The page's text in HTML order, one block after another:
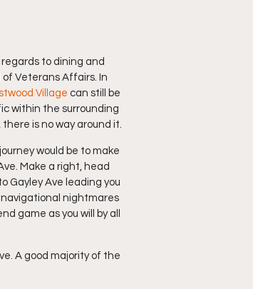
to dining and
Veterans Affairs. In
Village can still be
within the surrounding
is no way around it.
would be to make
Make a right, head
Gayley Ave leading you
nightmares
game as you will by all
A good majority of the